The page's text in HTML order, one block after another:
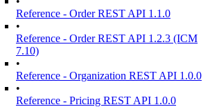
Reference - Order REST API 1.1.0
•
Reference - Order REST API 1.2.3 (ICM
7.10)
•
Reference - Organization REST API 1.0.0
•
Reference - Pricing REST API 1.0.0